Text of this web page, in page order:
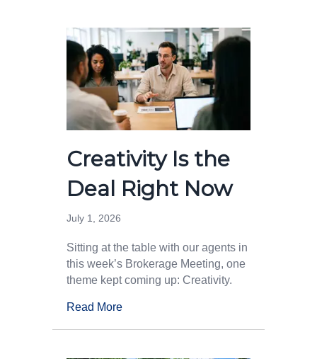
Creativity Is the
Deal Right Now
July 1, 2026
Sitting at the table with our agents in
this week’s Brokerage Meeting, one
theme kept coming up: Creativity.
Read More